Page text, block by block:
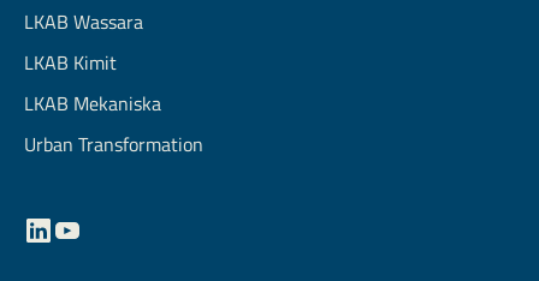
LKAB Wassara
LKAB Kimit
LKAB Mekaniska
Urban Transformation